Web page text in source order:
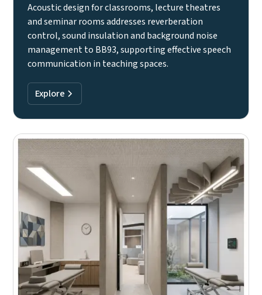
Acoustic design for classrooms, lecture theatres
and seminar rooms addresses reverberation
control, sound insulation and background noise
management to BB93, supporting effective speech
communication in teaching spaces.
Explore